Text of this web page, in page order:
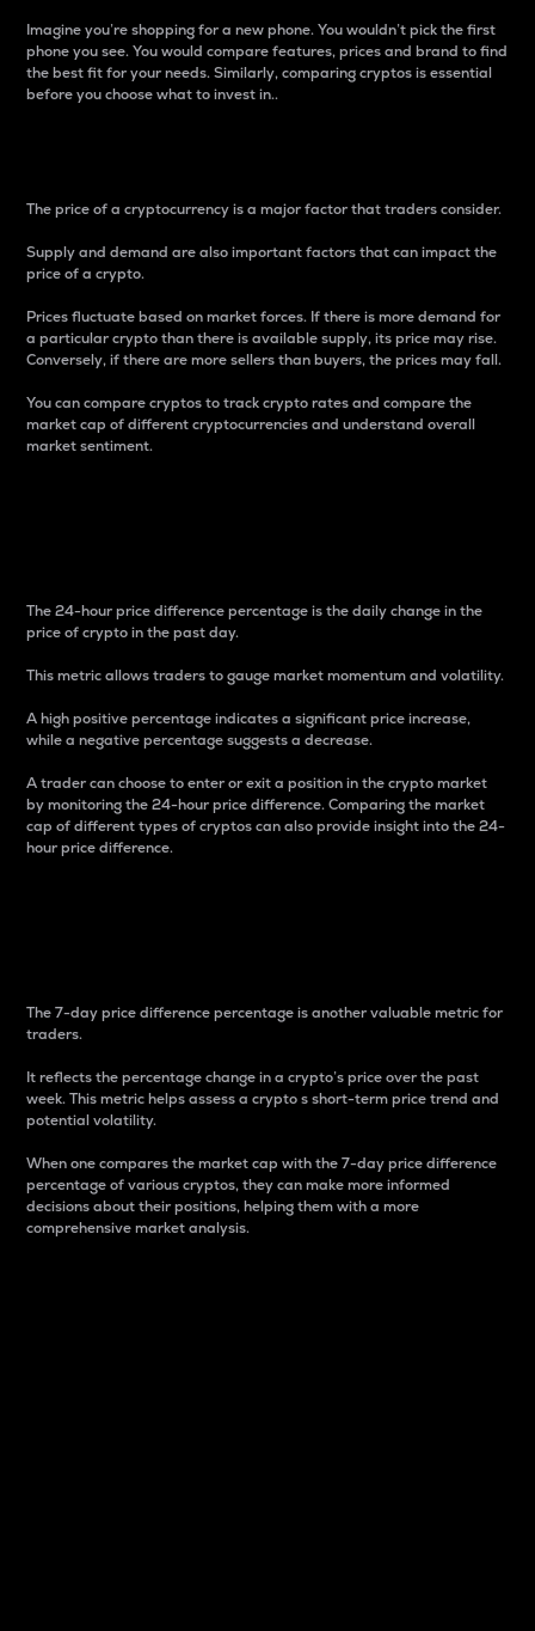
Imagine you’re shopping for a new phone. You wouldn’t pick the first
phone you see. You would compare features, prices and brand to find
the best fit for your needs. Similarly, comparing cryptos is essential
before you choose what to invest in..
The price of a cryptocurrency is a major factor that traders consider.
Supply and demand are also important factors that can impact the
price of a crypto.
Prices fluctuate based on market forces. If there is more demand for
a particular crypto than there is available supply, its price may rise.
Conversely, if there are more sellers than buyers, the prices may fall.
You can compare cryptos to track crypto rates and compare the
market cap of different cryptocurrencies and understand overall
market sentiment.
The 24-hour price difference percentage is the daily change in the
price of crypto in the past day.
This metric allows traders to gauge market momentum and volatility.
A high positive percentage indicates a significant price increase,
while a negative percentage suggests a decrease.
A trader can choose to enter or exit a position in the crypto market
by monitoring the 24-hour price difference. Comparing the market
cap of different types of cryptos can also provide insight into the 24-
hour price difference.
The 7-day price difference percentage is another valuable metric for
traders.
It reflects the percentage change in a crypto’s price over the past
week. This metric helps assess a crypto s short-term price trend and
potential volatility.
When one compares the market cap with the 7-day price difference
percentage of various cryptos, they can make more informed
decisions about their positions, helping them with a more
comprehensive market analysis.